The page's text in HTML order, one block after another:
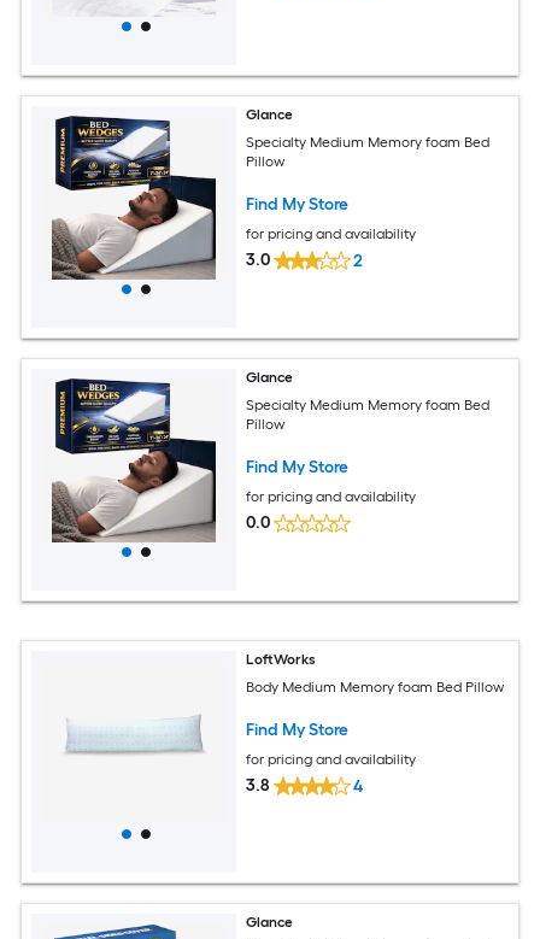
Glance
Specialty Medium Memory foam Bed
Pillow
Find My Store
for pricing and availability
3.0 2
Glance
Specialty Medium Memory foam Bed
Pillow
Find My Store
for pricing and availability
0.0
LoftWorks
Body Medium Memory foam Bed Pillow
Find My Store
for pricing and availability
3.8 4
Glance